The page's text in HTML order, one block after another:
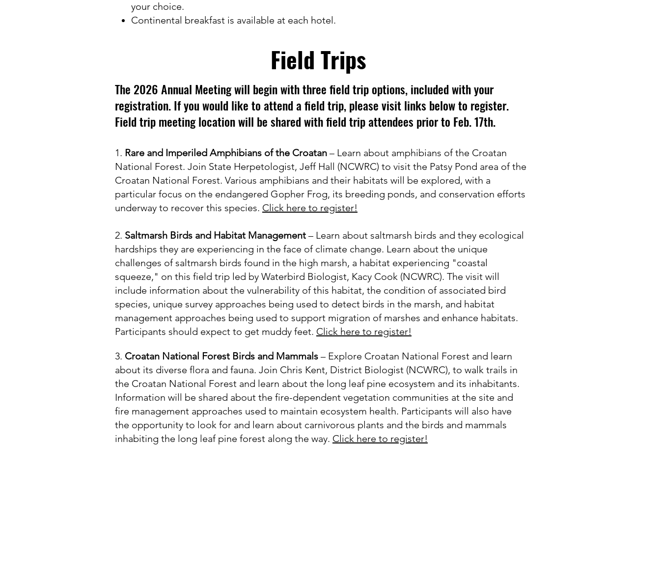
your choice.
Continental breakfast is available at each hotel.
Field Trips
The 2026 Annual Meeting will begin with three field trip options, included with your
registration. If you would like to attend a field trip, please visit links below to register.
Field trip meeting location will be shared with field trip attendees prior to Feb. 17th.
1. Rare and Imperiled Amphibians of the Croatan – Learn about amphibians of the Croatan
National Forest. Join State Herpetologist, Jeff Hall (NCWRC) to visit the Patsy Pond area of the
Croatan National Forest. Various amphibians and their habitats will be explored, with a
particular focus on the endangered Gopher Frog, its breeding ponds, and conservation efforts
underway to recover this species. Click here to register!
2. Saltmarsh Birds and Habitat Management – Learn about saltmarsh birds and they ecological
hardships they are experiencing in the face of climate change. Learn about the unique
challenges of saltmarsh birds found in the high marsh, a habitat experiencing "coastal
squeeze," on this field trip led by Waterbird Biologist, Kacy Cook (NCWRC). The visit will
include information about the vulnerability of this habitat, the condition of associated bird
species, unique survey approaches being used to detect birds in the marsh, and habitat
management approaches being used to support migration of marshes and enhance habitats.
Participants should expect to get muddy feet. Click here to register!
3. Croatan National Forest Birds and Mammals – Explore Croatan National Forest and learn
about its diverse flora and fauna. Join Chris Kent, District Biologist (NCWRC), to walk trails in
the Croatan National Forest and learn about the long leaf pine ecosystem and its inhabitants.
Information will be shared about the fire-dependent vegetation communities at the site and
fire management approaches used to maintain ecosystem health. Participants will also have
the opportunity to look for and learn about carnivorous plants and the birds and mammals
inhabiting the long leaf pine forest along the way. Click here to register!